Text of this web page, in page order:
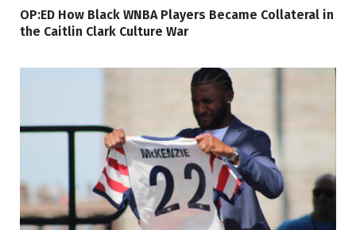
OP:ED How Black WNBA Players Became Collateral in
the Caitlin Clark Culture War